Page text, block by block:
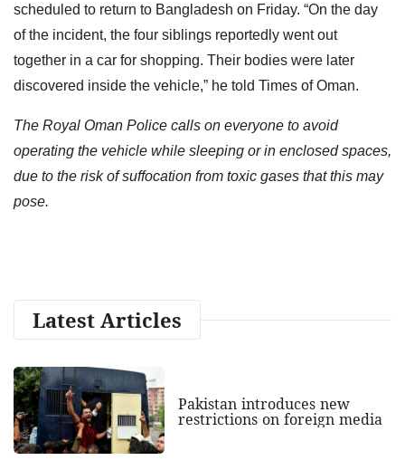
scheduled to return to Bangladesh on Friday. “On the day
of the incident, the four siblings reportedly went out
together in a car for shopping. Their bodies were later
discovered inside the vehicle,” he told Times of Oman.
The Royal Oman Police calls on everyone to avoid
operating the vehicle while sleeping or in enclosed spaces,
due to the risk of suffocation from toxic gases that this may
pose.
Latest Articles
Pakistan introduces new
restrictions on foreign media